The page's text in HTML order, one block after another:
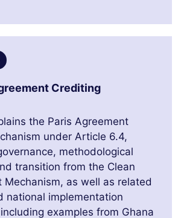
Crediting
the Paris Agreement
under Article 6.4,
methodological
transition from the Clean
Mechanism, as well as related
national implementation
examples from Ghana